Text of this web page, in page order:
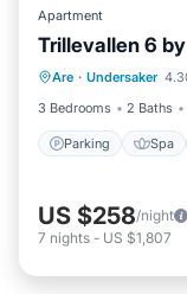
Apartment
Trillevallen 6
Are · Undersaker
3 Bedrooms
2 Baths
Parking Spa
Parking
Kitchen
US $258/night
7 nights - US $1,807